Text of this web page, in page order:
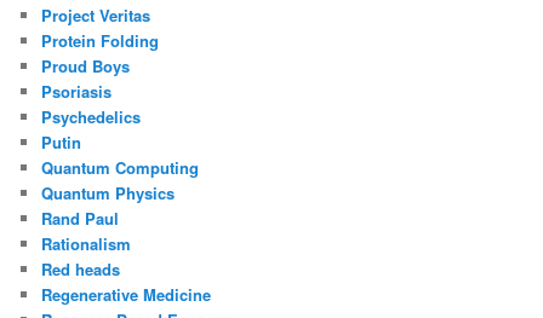
Project Veritas
Protein Folding
Proud Boys
Psoriasis
Psychedelics
Putin
Quantum Computing
Quantum Physics
Rand Paul
Rationalism
Red heads
Regenerative Medicine